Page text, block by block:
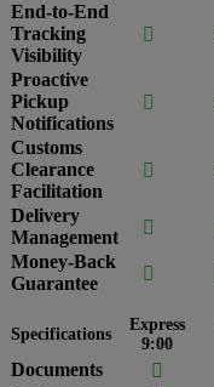
End-to-End
Tracking
Visibility

Proactive
Pickup
Notifications

Customs
Clearance
Facilitation

Delivery
Management

Money-Back
Guarantee

Specifications
Express
9:00
Documents 